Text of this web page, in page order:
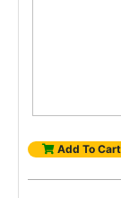
Add To Cart